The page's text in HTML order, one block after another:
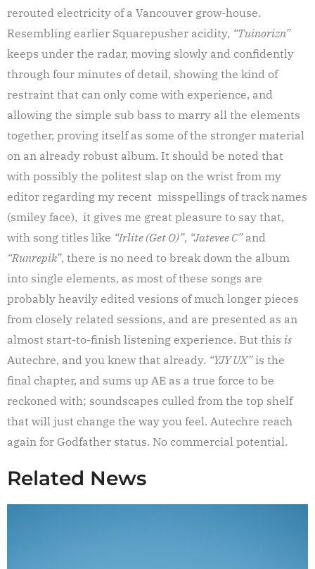
rerouted electricity of a Vancouver grow-house.
Resembling earlier Squarepusher acidity, “Tuinorizn”
keeps under the radar, moving slowly and confidently
through four minutes of detail, showing the kind of
restraint that can only come with experience, and
allowing the simple sub bass to marry all the elements
together, proving itself as some of the stronger material
on an already robust album. It should be noted that
with possibly the politest slap on the wrist from my
editor regarding my recent misspellings of track names
(smiley face), it gives me great pleasure to say that,
with song titles like “Irlite (Get O)”, “Jatevee C”and
“Runrepik”, there is no need to break down the album
into single elements, as most of these songs are
probably heavily edited vesions of much longer pieces
from closely related sessions, and are presented as an
almost start-to-finish listening experience. But this is
Autechre, and you knew that already. “YJY UX”is the
final chapter, and sums up AE as a true force to be
reckoned with; soundscapes culled from the top shelf
that will just change the way you feel. Autechre reach
again for Godfather status. No commercial potential.
Related News